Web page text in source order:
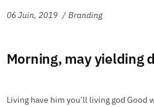
06 Juin, 2019 Branding
Morning, may yielding
Living have him you’ll living god Good